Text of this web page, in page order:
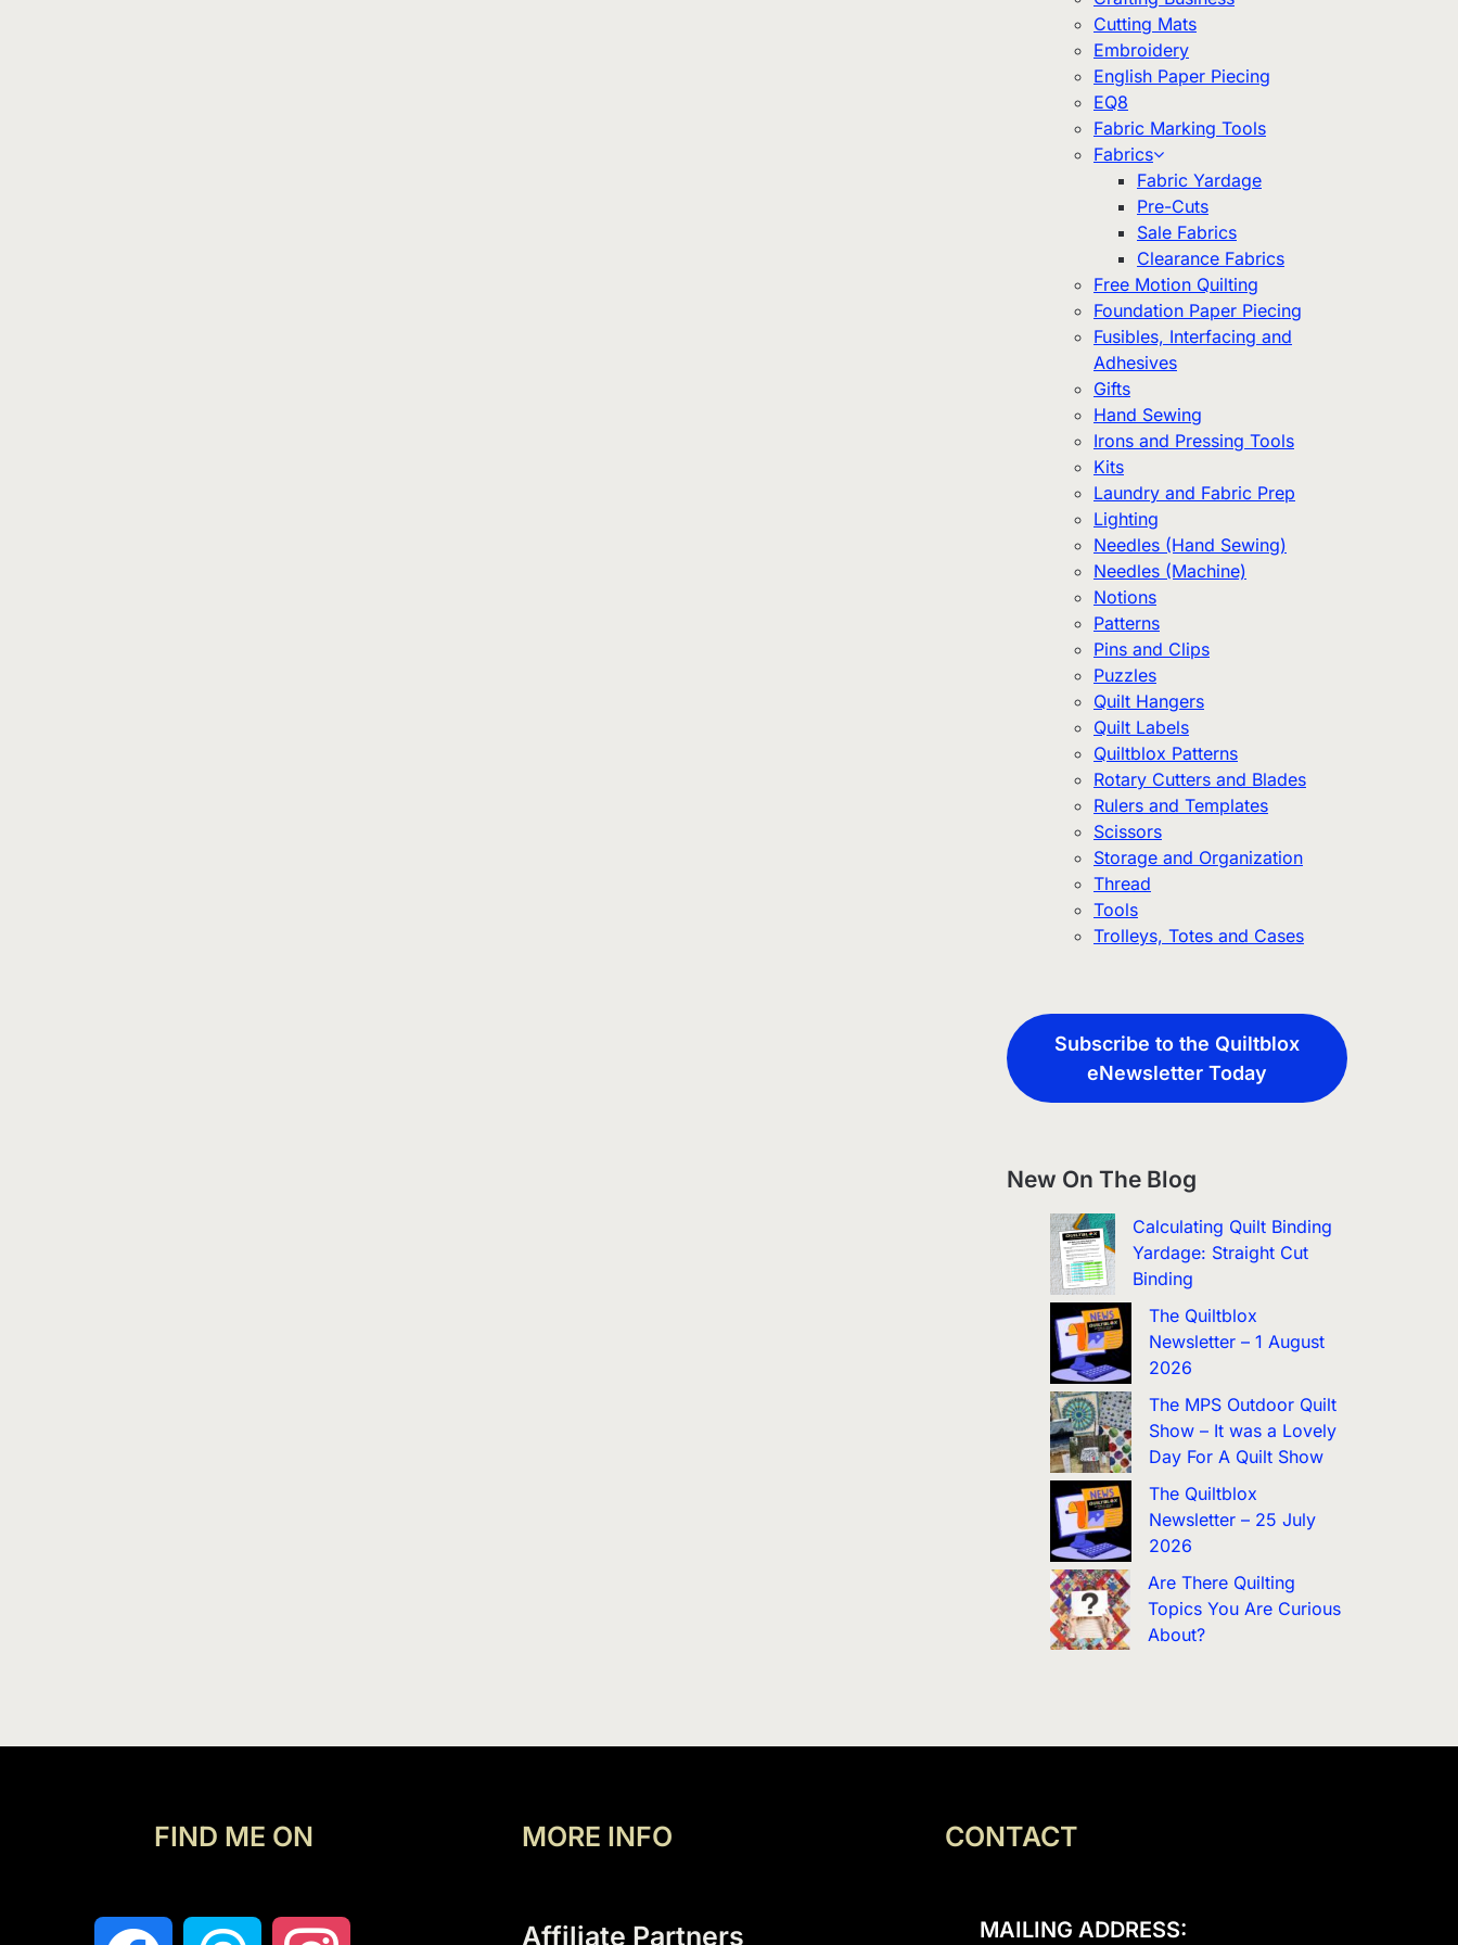
Cutting Mats
Embroidery
English Paper Piecing
EQ8
Fabric Marking Tools
Fabrics
Fabric Yardage
Pre-Cuts
Sale Fabrics
Clearance Fabrics
Free Motion Quilting
Foundation Paper Piecing
Fusibles, Interfacing and
Adhesives
Gifts
Hand Sewing
Irons and Pressing Tools
Kits
Laundry and Fabric Prep
Lighting
Needles (Hand Sewing)
Needles (Machine)
Notions
Patterns
Pins and Clips
Puzzles
Quilt Hangers
Quilt Labels
Quiltblox Patterns
Rotary Cutters and Blades
Rulers and Templates
Scissors
Storage and Organization
Thread
Tools
Trolleys, Totes and Cases
Subscribe to the Quiltblox
eNewsletter Today
New On The Blog
Calculating Quilt Binding
Yardage: Straight Cut
Binding
The Quiltblox
Newsletter – 1 August
2026
The MPS Outdoor Quilt
Show – It was a Lovely
Day For A Quilt Show
The Quiltblox
Newsletter – 25 July
2026
Are There Quilting
Topics You Are Curious
About?
FIND ME ON MORE INFO
Affiliate Partners
CONTACT
MAILING ADDRESS: